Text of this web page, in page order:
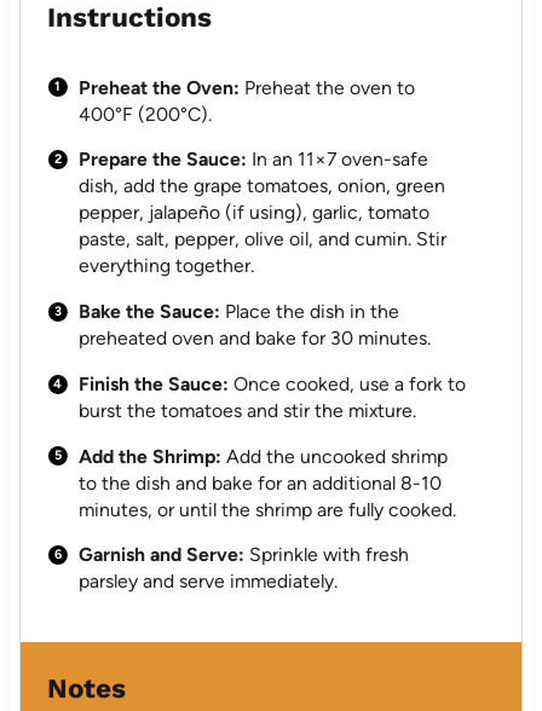
Instructions
Preheat the Oven: Preheat the oven to
400°F (200°C).
Prepare the Sauce: In an 11×7 oven-safe
dish, add the grape tomatoes, onion, green
pepper, jalapeño (if using), garlic, tomato
paste, salt, pepper, olive oil, and cumin. Stir
everything together.
Bake the Sauce: Place the dish in the
preheated oven and bake for 30 minutes.
Finish the Sauce: Once cooked, use a fork to
burst the tomatoes and stir the mixture.
Add the Shrimp: Add the uncooked shrimp
to the dish and bake for an additional 8-10
minutes, or until the shrimp are fully cooked.
Garnish and Serve: Sprinkle with fresh
parsley and serve immediately.
Notes